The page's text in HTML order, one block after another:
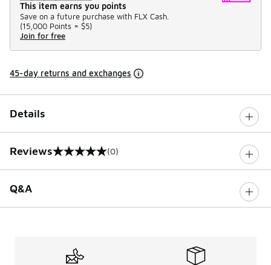
This item earns you points
Save on a future purchase with FLX Cash.
(15,000 Points = $5)
Join for free
45-day returns and exchanges
Details
Reviews
0 out of 5 rating (0)
Q&A